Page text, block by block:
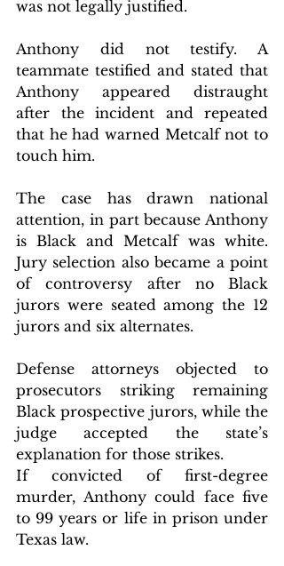
was not legally justified.
Anthony did not testify. A
teammate testified and stated that
Anthony appeared distraught
after the incident and repeated
that he had warned Metcalf not to
touch him.
The case has drawn national
attention, in part because Anthony
is Black and Metcalf was white.
Jury selection also became a point
of controversy after no Black
jurors were seated among the 12
jurors and six alternates.
Defense attorneys objected to
prosecutors striking remaining
Black prospective jurors, while the
judge accepted the state’s
explanation for those strikes.
If convicted of first-degree
murder, Anthony could face five
to 99 years or life in prison under
Texas law.